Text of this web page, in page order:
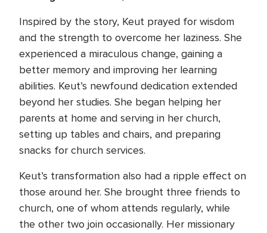
Inspired by the story, Keut prayed for wisdom
and the strength to overcome her laziness. She
experienced a miraculous change, gaining a
better memory and improving her learning
abilities. Keut’s newfound dedication extended
beyond her studies. She began helping her
parents at home and serving in her church,
setting up tables and chairs, and preparing
snacks for church services.
Keut’s transformation also had a ripple effect on
those around her. She brought three friends to
church, one of whom attends regularly, while
the other two join occasionally. Her missionary